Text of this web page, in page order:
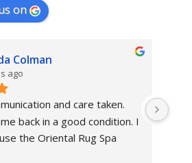
on
Colman
ago
and care taken.
back in a good condition. I
the Oriental Rug Spa